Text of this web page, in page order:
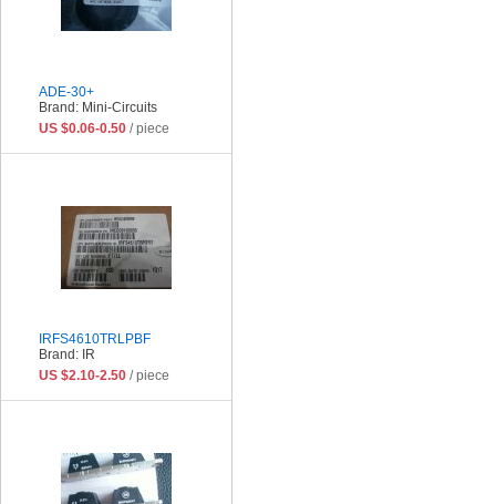
ADE-30+
Brand: Mini-Circuits
US $0.06-0.50 / piece
IRFS4610TRLPBF
Brand: IR
US $2.10-2.50 / piece